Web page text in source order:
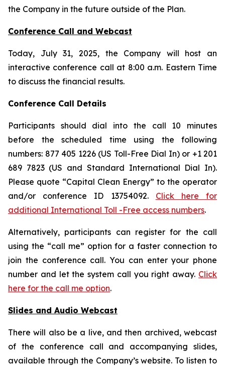
the Company in the future outside of the Plan.
Conference Call and Webcast
Today, July 31, 2025, the Company will host an
interactive conference call at 8:00 a.m. Eastern Time
to discuss the financial results.
Conference Call Details
Participants should dial into the call 10 minutes
before the scheduled time using the following
numbers: 877 405 1226 (US Toll-Free Dial In) or +1 201
689 7823 (US and Standard International Dial In).
Please quote “Capital Clean Energy” to the operator
and/or conference ID 13754092. Click here for
additional International Toll -Free access numbers.
Alternatively, participants can register for the call
using the “call me” option for a faster connection to
join the conference call. You can enter your phone
number and let the system call you right away. Click
here for the call me option.
Slides and Audio Webcast
There will also be a live, and then archived, webcast
of the conference call and accompanying slides,
available through the Company’s website. To listen to